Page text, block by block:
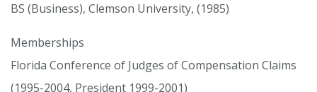
BS (Business), Clemson University, (1985)
Memberships
Florida Conference of Judges of Compensation Claims
(1995-2004, President 1999-2001)